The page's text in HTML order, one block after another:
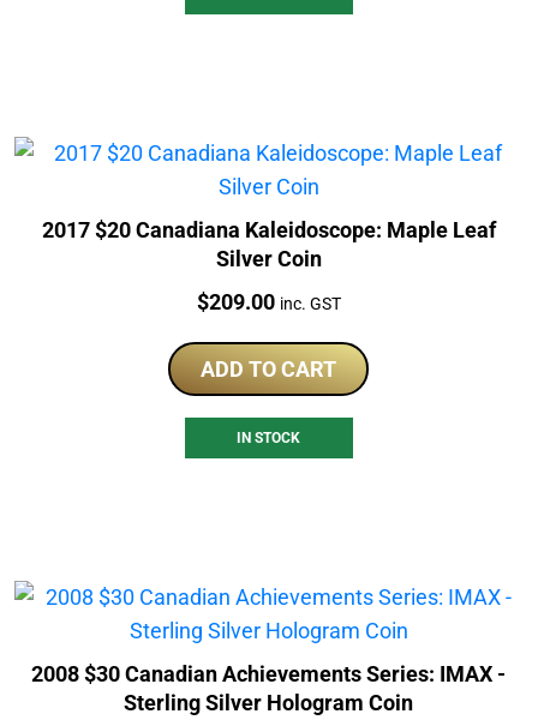
2017 $20 Canadiana Kaleidoscope: Maple Leaf
Silver Coin
Price:
$209.00 inc. GST
ADD TO CART
IN STOCK
2008 $30 Canadian Achievements Series: IMAX -
Sterling Silver Hologram Coin